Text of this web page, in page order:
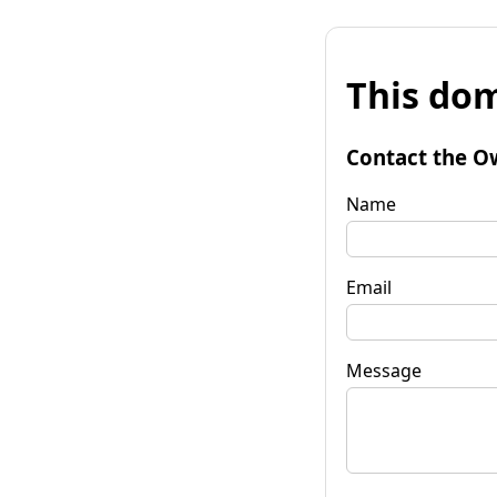
This
Contact the
Name
Email
Message